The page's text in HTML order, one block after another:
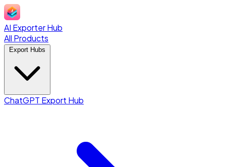
AI Exporter Hub
All Products
ChatGPT Export Hub